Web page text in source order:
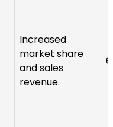
Increased
market share
and sales
revenue.